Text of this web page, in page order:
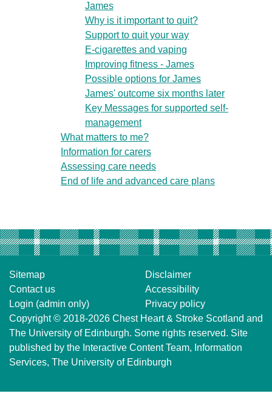
James
Why is it important to quit?
Support to quit your way
E-cigarettes and vaping
Improving fitness - James
Possible options for James
James' outcome six months later
Key Messages for supported self-
management
What matters to me?
Information for carers
Assessing care needs
End of life and advanced care plans
Sitemap
Contact us
Login (admin only)
Disclaimer
Accessibility
Privacy policy
Copyright © 2018-2026 Chest Heart & Stroke Scotland and
The University of Edinburgh. Some rights reserved. Site
published by the Interactive Content Team, Information
Services, The University of Edinburgh